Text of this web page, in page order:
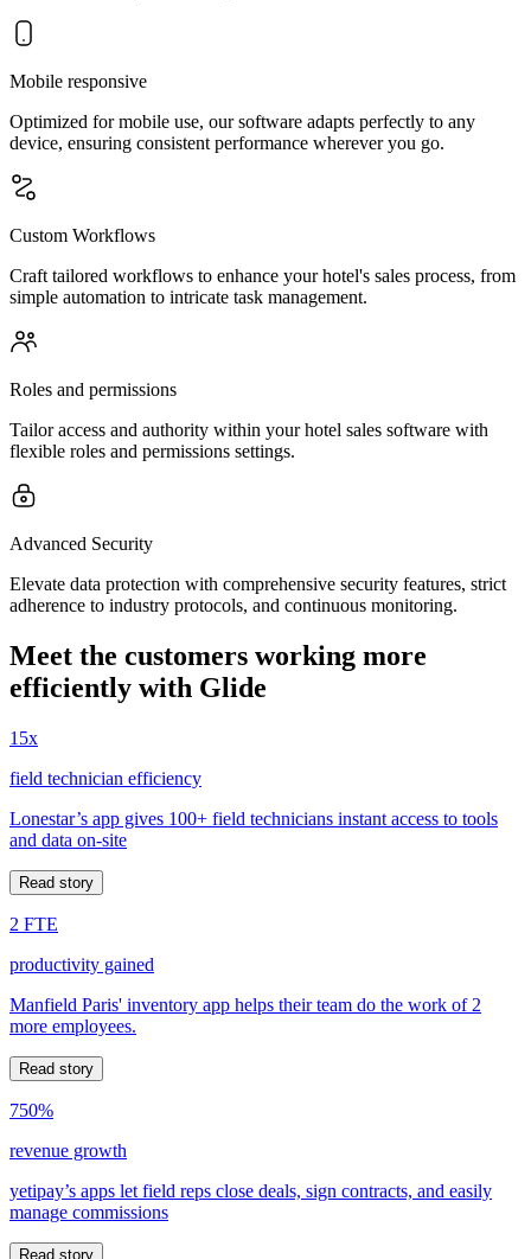
Mobile responsive
Optimized for mobile use, our software adapts perfectly to any
device, ensuring consistent performance wherever you go.
Custom Workflows
Craft tailored workflows to enhance your hotel's sales process, from
simple automation to intricate task management.
Roles and permissions
Tailor access and authority within your hotel sales software with
flexible roles and permissions settings.
Advanced Security
Elevate data protection with comprehensive security features, strict
adherence to industry protocols, and continuous monitoring.
Meet the customers working more
efficiently with Glide
15x
field technician efficiency
Lonestar’s app gives 100+ field technicians instant access to tools
and data on-site
Read story
2 FTE
productivity gained
Manfield Paris' inventory app helps their team do the work of 2
more employees.
Read story
750%
revenue growth
yetipay’s apps let field reps close deals, sign contracts, and easily
manage commissions
Read story